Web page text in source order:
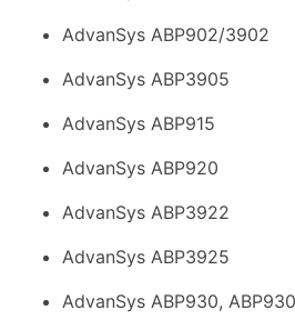
AdvanSys ABP902/3902
AdvanSys ABP3905
AdvanSys ABP915
AdvanSys ABP920
AdvanSys ABP3922
AdvanSys ABP3925
AdvanSys ABP930,